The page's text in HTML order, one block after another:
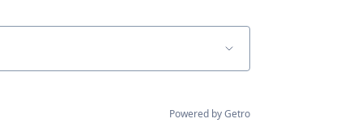
Powered by Getro